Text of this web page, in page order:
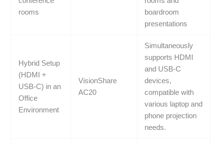
rooms
boardroom
presentations
Hybrid Setup
(HDMI +
USB-C) in an
Office
Environment
VisionShare
AC20
Simultaneously
supports HDMI
and USB-C
devices,
compatible with
various laptop and
phone projection
needs.